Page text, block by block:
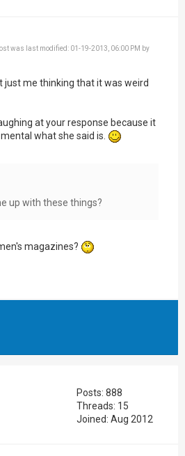
was last modified: 01-19-2013, 06:00 PM by
just me thinking that it was weird
at your response because it
what she said is.
up with these things?
magazines?
Posts: 888
Threads: 15
Joined: Aug 2012